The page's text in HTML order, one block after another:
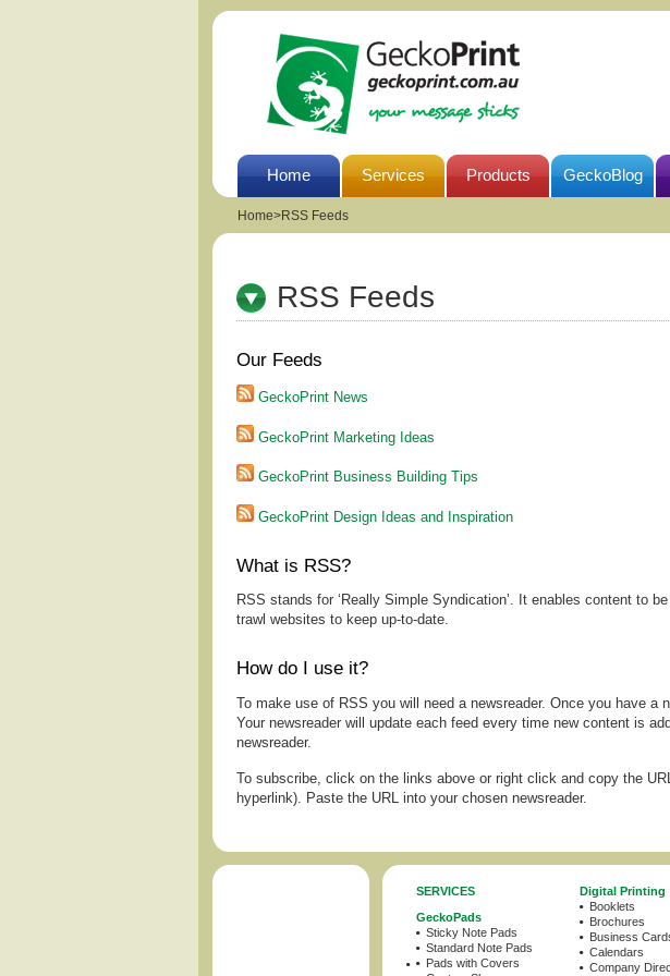
Home Services Products GeckoBlog
Home>RSS Feeds
RSS Feeds
Our Feeds
GeckoPrint News
GeckoPrint Marketing Ideas
GeckoPrint Business Building Tips
GeckoPrint Design Ideas and Inspiration
What is RSS?
RSS stands for ‘Really Simple Syndication’. It enables content to
trawl websites to keep up-to-date.
How do I use it?
To make use of RSS you will need a newsreader. Once you have a
Your newsreader will update each feed every time new content is
newsreader.
To subscribe, click on the links above or right click and copy the
hyperlink). Paste the URL into your chosen newsreader.
SERVICES
GeckoPads
Sticky Note Pads
Standard Note Pads
Pads with Covers
Digital Printing
Booklets
Brochures
Business
Calendars
Company